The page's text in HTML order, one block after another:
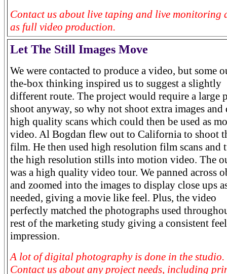
Contact us about live taping and live monitoring
as full video production.
Let The Still Images Move
We were contacted to produce a video, but some
the-box thinking inspired us to suggest a slightly
different route. The project would require a large
shoot anyway, so why not shoot extra images and
high quality scans which could then be used as
video. Al Bogdan flew out to California to shoot
film. He then used high resolution film scans and
the high resolution stills into motion video. The
was a high quality video tour. We panned across
and zoomed into the images to display close ups
needed, giving a movie like feel. Plus, the video
perfectly matched the photographs used
rest of the marketing study giving a consistent
impression.
A lot of digital photography is done in the studio.
Contact us about any project needs, including